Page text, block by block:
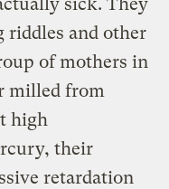
riddles and other
of mothers in
milled from
high
their
retardation